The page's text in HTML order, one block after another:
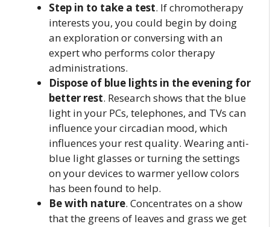
Step in to take a test. If chromotherapy
interests you, you could begin by doing
an exploration or conversing with an
expert who performs color therapy
administrations.
Dispose of blue lights in the evening for
better rest. Research shows that the blue
light in your PCs, telephones, and TVs can
influence your circadian mood, which
influences your rest quality. Wearing anti-
blue light glasses or turning the settings
on your devices to warmer yellow colors
has been found to help.
Be with nature. Concentrates on a show
that the greens of leaves and grass we get